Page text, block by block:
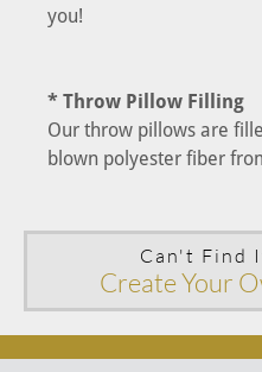
you!
* Throw Pillow Filling
Our throw pillows are
blown polyester fiber
Can't Find
Create Your